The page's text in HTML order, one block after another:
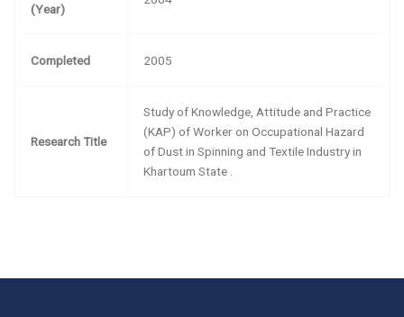
(Year)
Completed 2005
Research Title
Study of Knowledge, Attitude and Practice
(KAP) of Worker on Occupational Hazard
of Dust in Spinning and Textile Industry in
Khartoum State .